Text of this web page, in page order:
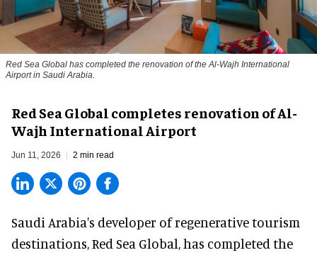
Red Sea Global has completed the renovation of the Al-Wajh International
Airport in Saudi Arabia.
Red Sea Global completes renovation of Al-
Wajh International Airport
Jun 11, 2026 2 min read
Saudi Arabia's developer of regenerative tourism
destinations, Red Sea Global, has completed the